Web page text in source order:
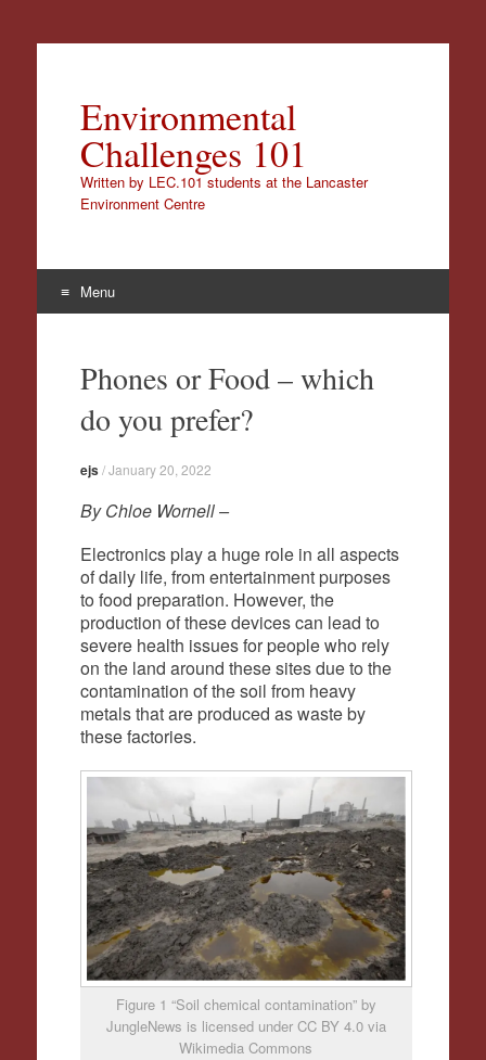
Environmental
Challenges 101
Written by LEC.101 students at the Lancaster
Environment Centre
Menu
contentPhones or Food – which
do you prefer?
ejs/January 20, 2022
By Chloe Wornell –
Electronics play a huge role in all aspects
of daily life, from entertainment purposes
to food preparation. However, the
production of these devices can lead to
severe health issues for people who rely
on the land around these sites due to the
contamination of the soil from heavy
metals that are produced as waste by
these factories.
Figure 1 “Soil chemical contamination” by
JungleNews is licensed under CC BY 4.0 via
Wikimedia Commons